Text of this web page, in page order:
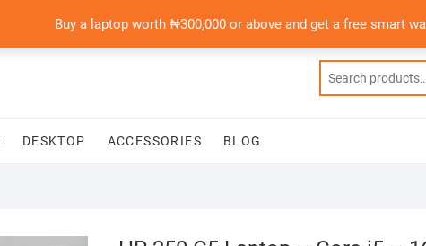
Buy a laptop worth ₦300,000 or above and get a free smart
DESKTOP ACCESSORIES BLOG